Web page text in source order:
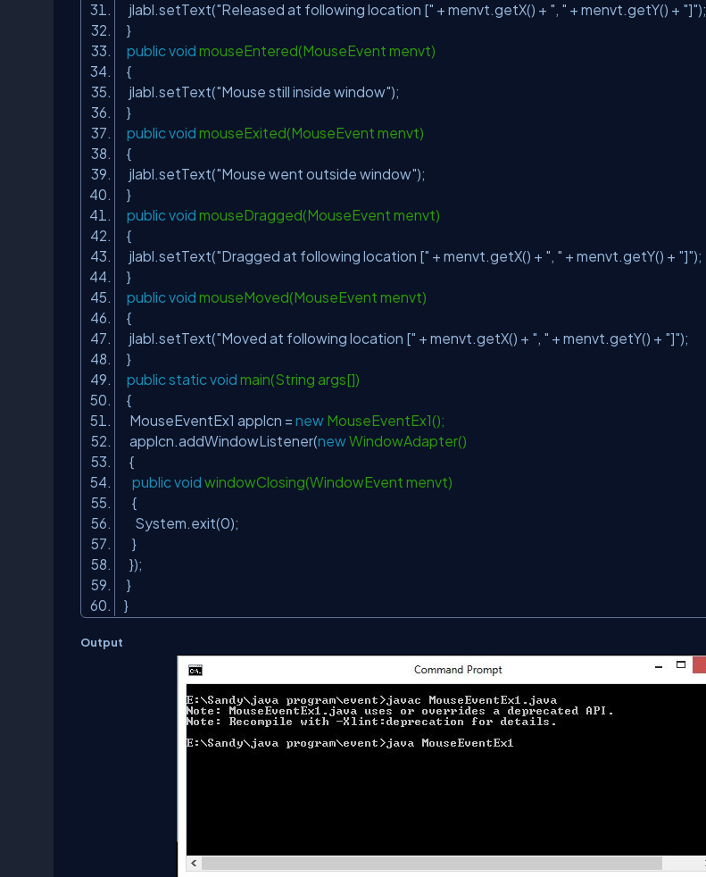
jlabl.setText("Released at following location [" + menvt.getX() + ", " + menvt.getY() + "]");
}
public void mouseEntered(MouseEvent menvt)
{
jlabl.setText("Mouse still inside window");
}
public void mouseExited(MouseEvent menvt)
{
jlabl.setText("Mouse went outside window");
}
public void mouseDragged(MouseEvent menvt)
{
jlabl.setText("Dragged at following location [" + menvt.getX() + ", " + menvt.getY() + "]");
}
public void mouseMoved(MouseEvent menvt)
{
jlabl.setText("Moved at following location [" + menvt.getX() + ", " + menvt.getY() + "]");
}
public static void main(String args[])
{
MouseEventEx1 applcn = new MouseEventEx1();
applcn.addWindowListener(newWindowAdapter()
{
public void windowClosing(WindowEvent menvt)
{
System.exit(0);
}
});
}
}
Output